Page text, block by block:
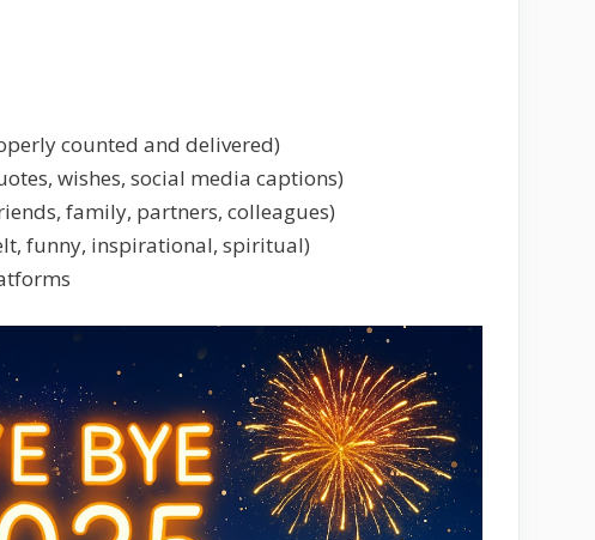
counted and delivered)
wishes, social media captions)
family, partners, colleagues)
funny, inspirational, spiritual)